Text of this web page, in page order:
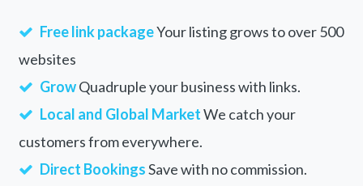
Free link packageYour listing grows to over 500
websites
GrowQuadruple your business with links.
Local and Global MarketWe catch your
customers from everywhere.
Direct BookingsSave with no commission.